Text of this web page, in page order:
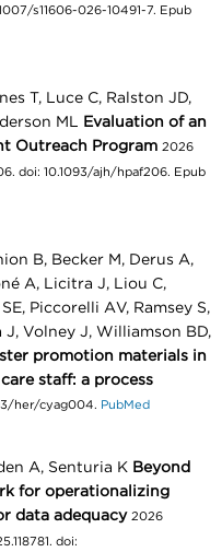
s11606-026-10491-7. Epub
T, Luce C, Ralston JD,
ML
Evaluation of an
Outreach Program 2026
doi: 10.1093/ajh/hpaf206. Epub
B, Becker M, Derus A,
A, Licitra J, Liou C,
Piccorelli AV, Ramsey S,
Volney J, Williamson BD,
promotion materials in
staff: a process
her/cyag004. PubMed
A, Senturia K Beyond
for operationalizing
data adequacy 2026
doi: